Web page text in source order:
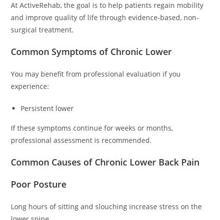
At ActiveRehab, the goal is to help patients regain mobility
and improve quality of life through evidence-based, non-
surgical treatment.
Common Symptoms of Chronic Lower
You may benefit from professional evaluation if you
experience:
Persistent lower
If these symptoms continue for weeks or months,
professional assessment is recommended.
Common Causes of Chronic Lower Back Pain
Poor Posture
Long hours of sitting and slouching increase stress on the